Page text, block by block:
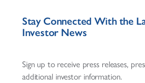
Stay Connected With the
Investor News
Sign up to receive press releases,
additional investor information.